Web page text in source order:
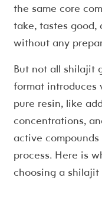
the same core
take, tastes
without any
But not all shilajit
format introduces
pure resin, like
concentrations,
active
process. Here is
choosing a shilajit